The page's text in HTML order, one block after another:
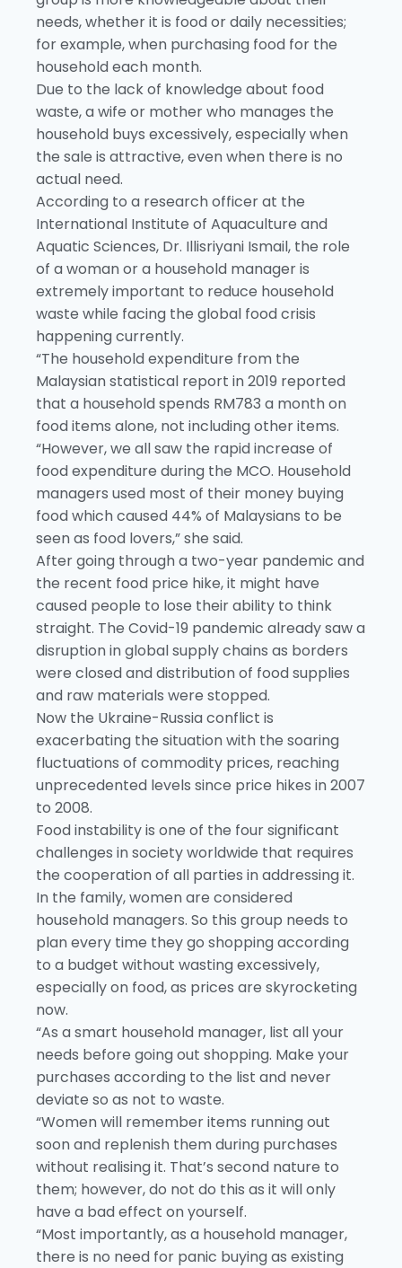
needs, whether it is food or daily necessities;
for example, when purchasing food for the
household each month.
Due to the lack of knowledge about food
waste, a wife or mother who manages the
household buys excessively, especially when
the sale is attractive, even when there is no
actual need.
According to a research officer at the
International Institute of Aquaculture and
Aquatic Sciences, Dr. Illisriyani Ismail, the role
of a woman or a household manager is
extremely important to reduce household
waste while facing the global food crisis
happening currently.
“The household expenditure from the
Malaysian statistical report in 2019 reported
that a household spends RM783 a month on
food items alone, not including other items.
“However, we all saw the rapid increase of
food expenditure during the MCO. Household
managers used most of their money buying
food which caused 44% of Malaysians to be
seen as food lovers,” she said.
After going through a two-year pandemic and
the recent food price hike, it might have
caused people to lose their ability to think
straight. The Covid-19 pandemic already saw a
disruption in global supply chains as borders
were closed and distribution of food supplies
and raw materials were stopped.
Now the Ukraine-Russia conflict is
exacerbating the situation with the soaring
fluctuations of commodity prices, reaching
unprecedented levels since price hikes in 2007
to 2008.
Food instability is one of the four significant
challenges in society worldwide that requires
the cooperation of all parties in addressing it.
In the family, women are considered
household managers. So this group needs to
plan every time they go shopping according
to a budget without wasting excessively,
especially on food, as prices are skyrocketing
now.
“As a smart household manager, list all your
needs before going out shopping. Make your
purchases according to the list and never
deviate so as not to waste.
“Women will remember items running out
soon and replenish them during purchases
without realising it. That’s second nature to
them; however, do not do this as it will only
have a bad effect on yourself.
“Most importantly, as a household manager,
there is no need for panic buying as existing